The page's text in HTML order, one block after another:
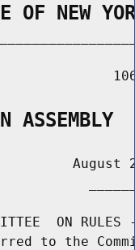
OF NEW
ASSEMBLY
August
ON RULES
to the